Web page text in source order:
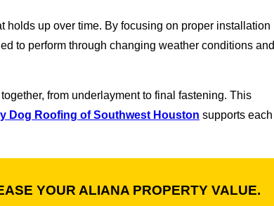
up over time. By focusing on proper installation
to perform through changing weather conditions and
from underlayment to final fastening. This
Dog Roofing of Southwest Houston supports each
YOUR ALIANA PROPERTY VALUE.